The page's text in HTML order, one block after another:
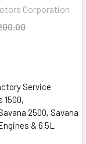
Corporation
Service
1500,
2500, Savana
& 6.5L